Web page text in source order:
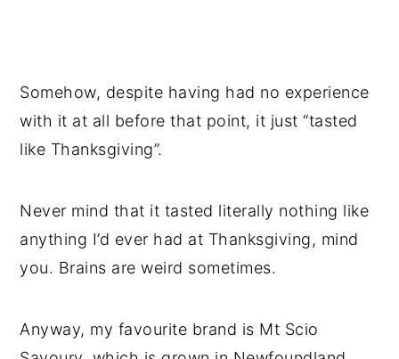
Somehow, despite having had no experience
with it at all before that point, it just “tasted
like Thanksgiving”.
Never mind that it tasted literally nothing like
anything I’d ever had at Thanksgiving, mind
you. Brains are weird sometimes.
Anyway, my favourite brand is Mt Scio